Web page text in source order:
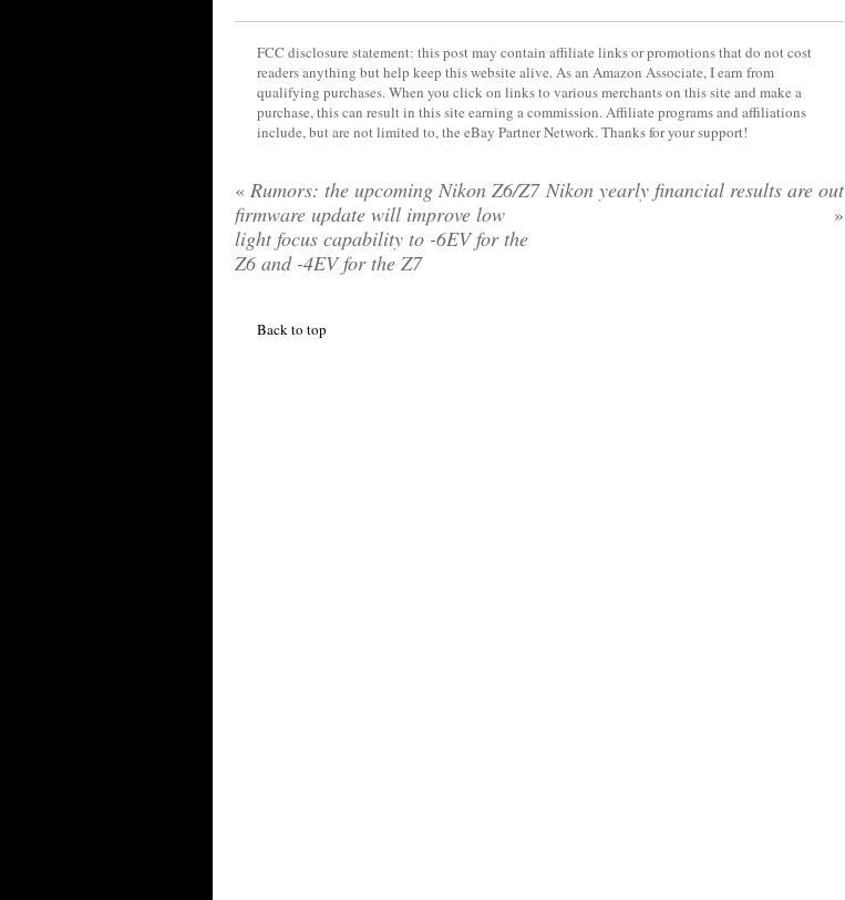
FCC disclosure statement: this post may contain affiliate links or promotions that do not cost
readers anything but help keep this website alive. As an Amazon Associate, I earn from
qualifying purchases. When you click on links to various merchants on this site and make a
purchase, this can result in this site earning a commission. Affiliate programs and affiliations
include, but are not limited to, the eBay Partner Network. Thanks for your support!
« Rumors: the upcoming Nikon Z6/Z7
firmware update will improve low
light focus capability to -6EV for the
Z6 and -4EV for the Z7
Nikon yearly financial results are out
»
Back to top